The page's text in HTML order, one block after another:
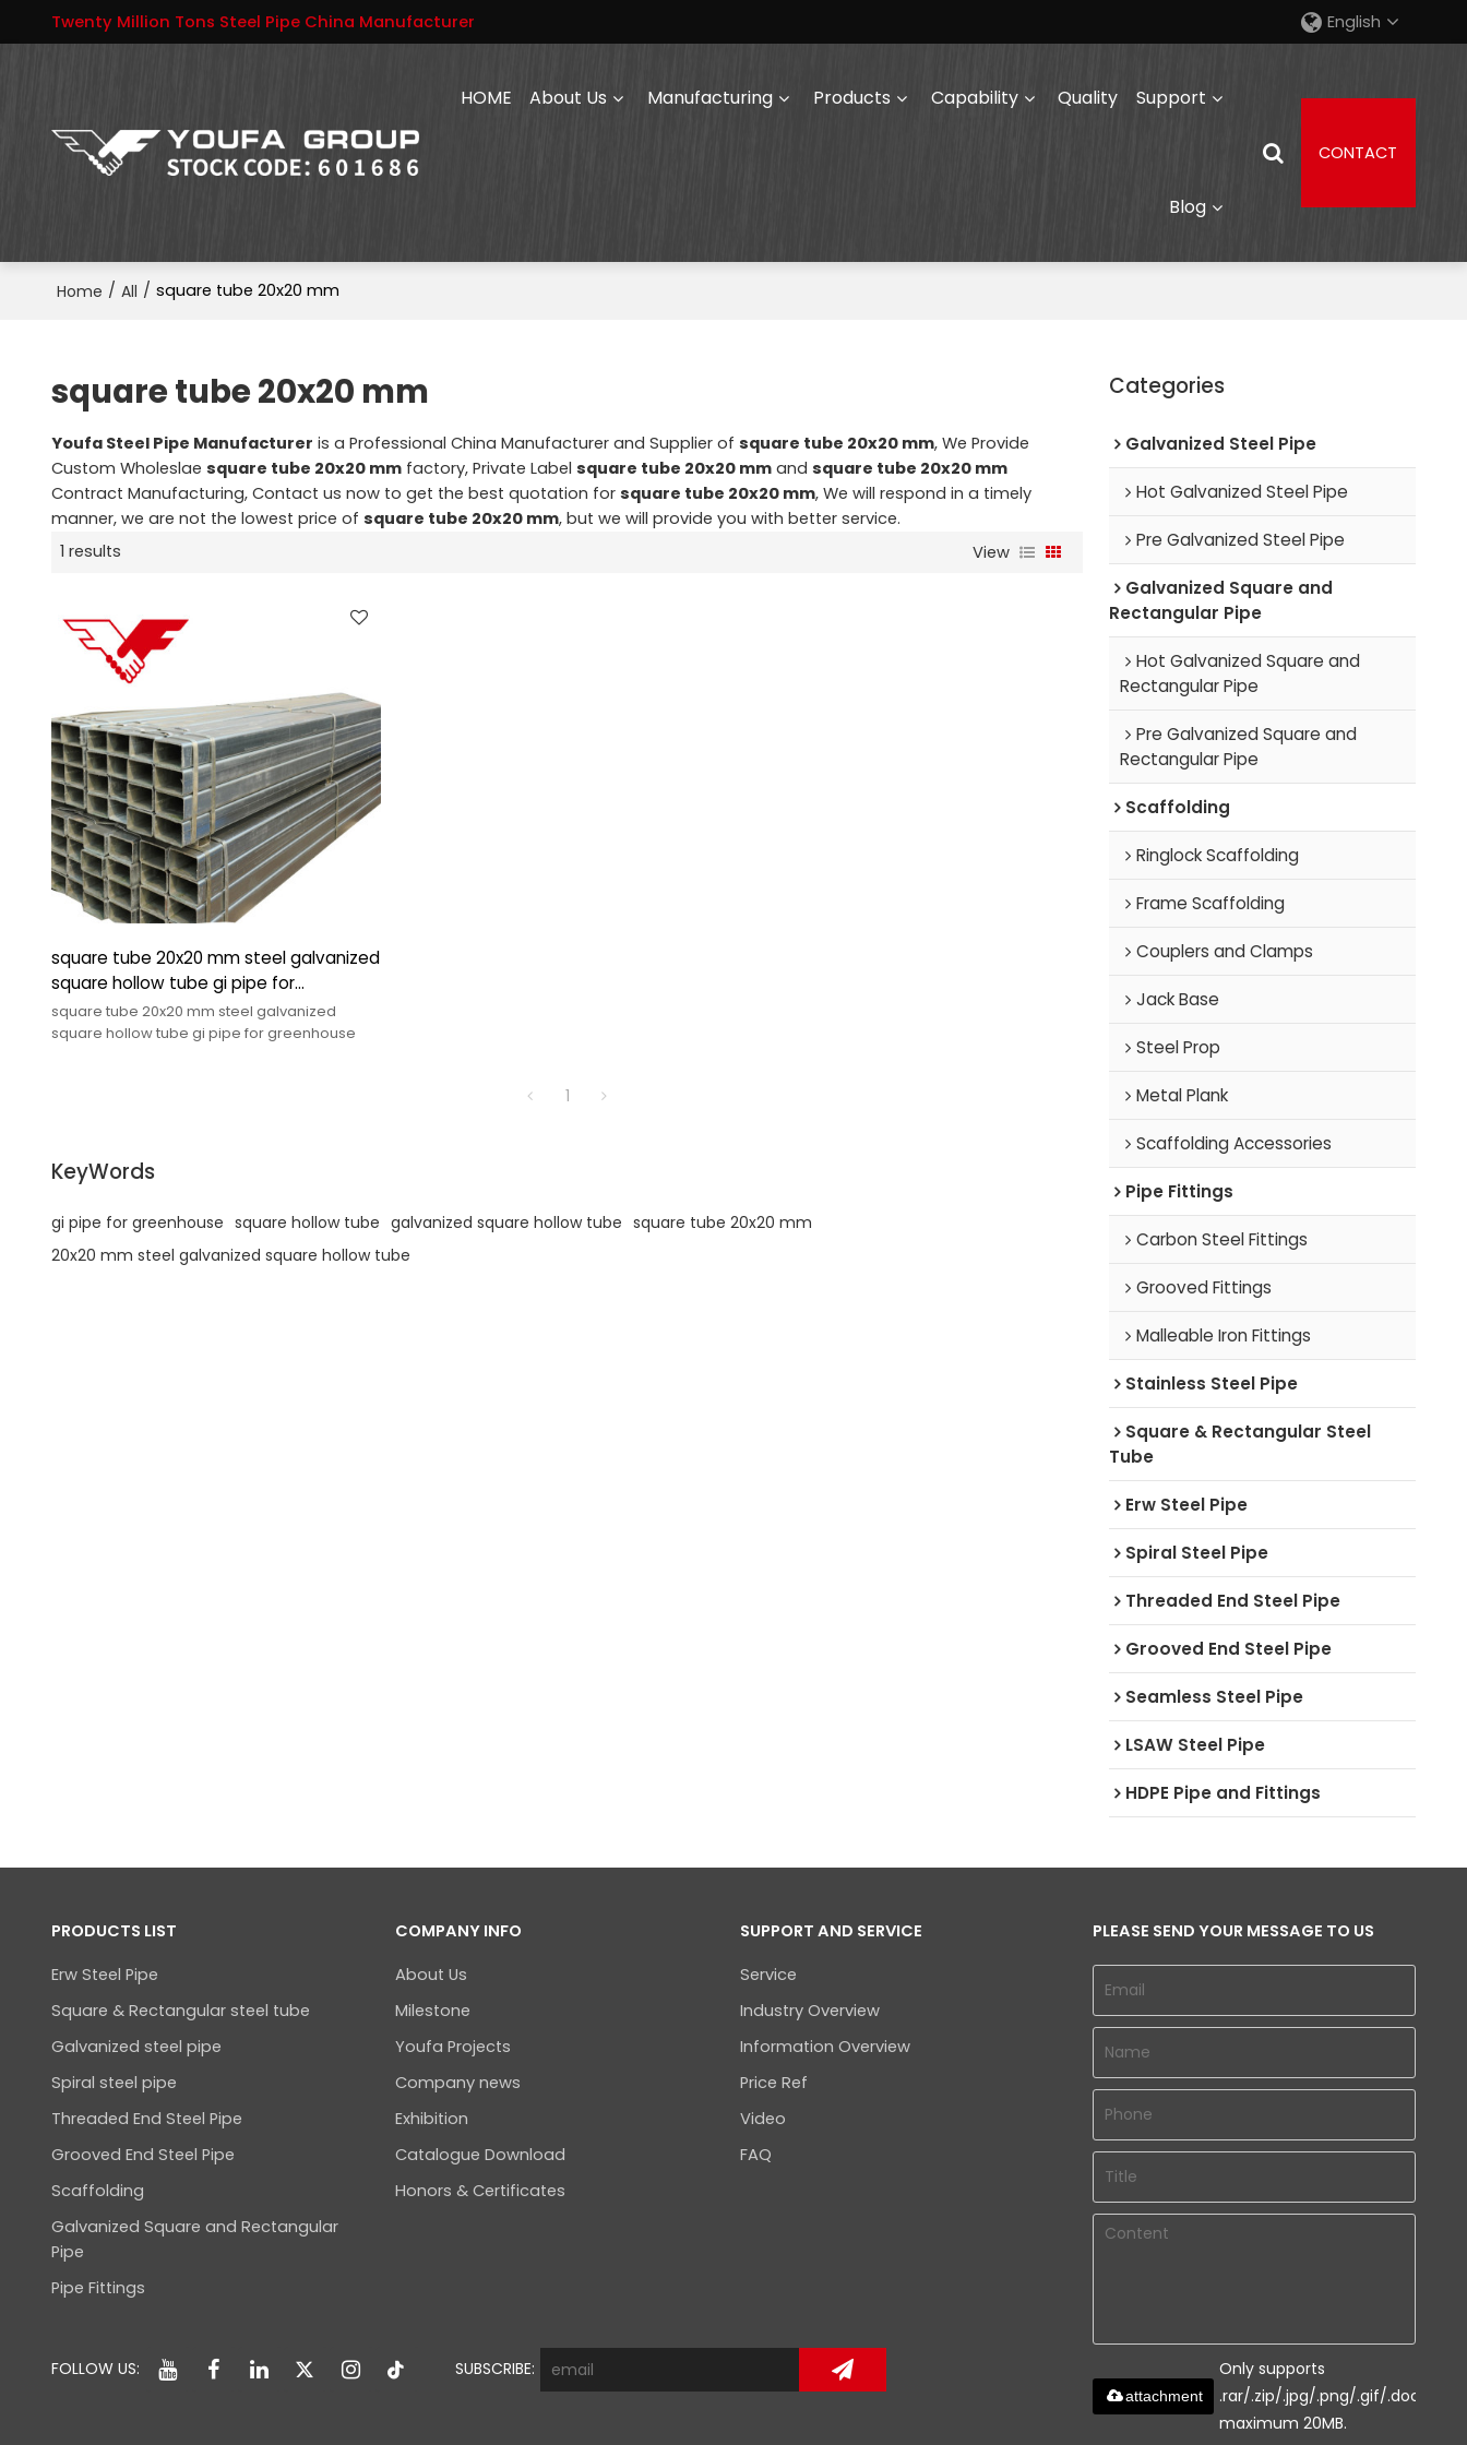
Twenty Million Tons Steel Pipe China Manufacturer English
HOME About Us Manufacturing Products Capability Quality Support
Blog
CONTACT
Home / All / square tube 20x20 mm
square tube 20x20 mm
Youfa Steel Pipe Manufacturer is a Professional China Manufacturer and Supplier of square tube 20x20 mm, We Provide
Custom Wholeslae square tube 20x20 mmfactory, Private Label square tube 20x20 mmand square tube 20x20 mm
Contract Manufacturing, Contact us now to get the best quotation for square tube 20x20 mm, We will respond in a timely
manner, we are not the lowest price of square tube 20x20 mm, but we will provide you with better service.
1 results
View
square tube 20x20 mm steel galvanized
square hollow tube gi pipe for
greenhouse
square tube 20x20 mm steel galvanized
square hollow tube gi pipe for greenhouse
1
KeyWords
gi pipe for greenhouse square hollow tube galvanized square hollow tube square tube 20x20 mm
20x20 mm steel galvanized square hollow tube
Categories
Galvanized Steel Pipe
Hot Galvanized Steel Pipe
Pre Galvanized Steel Pipe
Galvanized Square and
Rectangular Pipe
Hot Galvanized Square and
Rectangular Pipe
Pre Galvanized Square and
Rectangular Pipe
Scaffolding
Ringlock Scaffolding
Frame Scaffolding
Couplers and Clamps
Jack Base
Steel Prop
Metal Plank
Scaffolding Accessories
Pipe Fittings
Carbon Steel Fittings
Grooved Fittings
Malleable Iron Fittings
Stainless Steel Pipe
Square & Rectangular Steel
Tube
Erw Steel Pipe
Spiral Steel Pipe
Threaded End Steel Pipe
Grooved End Steel Pipe
Seamless Steel Pipe
LSAW Steel Pipe
HDPE Pipe and Fittings
PRODUCTS LIST
Erw Steel Pipe
Square & Rectangular steel tube
Galvanized steel pipe
Spiral steel pipe
Threaded End Steel Pipe
Grooved End Steel Pipe
Scaffolding
Galvanized Square and Rectangular
Pipe
Pipe Fittings
COMPANY INFO
About Us
Milestone
Youfa Projects
Company news
Exhibition
Catalogue Download
Honors & Certificates
SUPPORT AND SERVICE
Service
Industry Overview
Information Overview
Price Ref
Video
FAQ
FOLLOW US: SUBSCRIBE:
PLEASE SEND YOUR MESSAGE TO US
Only supports
.rar/.zip/.jpg/.png/.gif/.doc/.xls/
maximum 20MB.
attachment